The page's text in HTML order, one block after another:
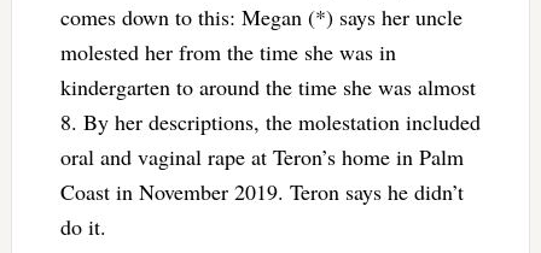
comes down to this: Megan (*) says her uncle
molested her from the time she was in
kindergarten to around the time she was almost
8. By her descriptions, the molestation included
oral and vaginal rape at Teron’s home in Palm
Coast in November 2019. Teron says he didn’t
do it.